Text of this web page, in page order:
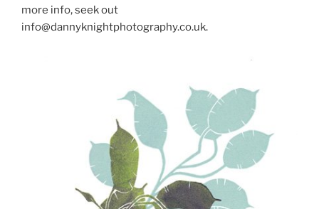
more info, seek out
info@dannyknightphotography.co.uk.